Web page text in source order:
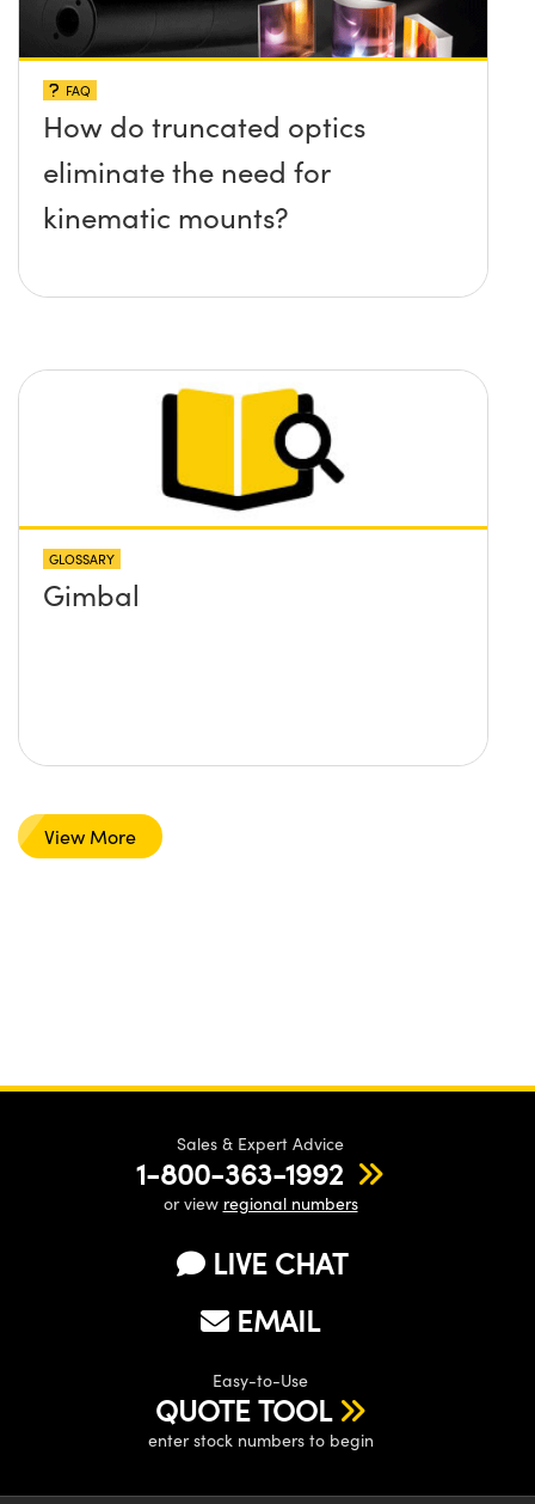
FAQ
How do truncated optics
eliminate the need for
kinematic mounts?
GLOSSARY
Gimbal
View More
Sales & Expert Advice
1-800-363-1992
or view regional numbers
LIVE CHAT
EMAIL
Easy-to-Use
QUOTE TOOL
enter stock numbers to begin